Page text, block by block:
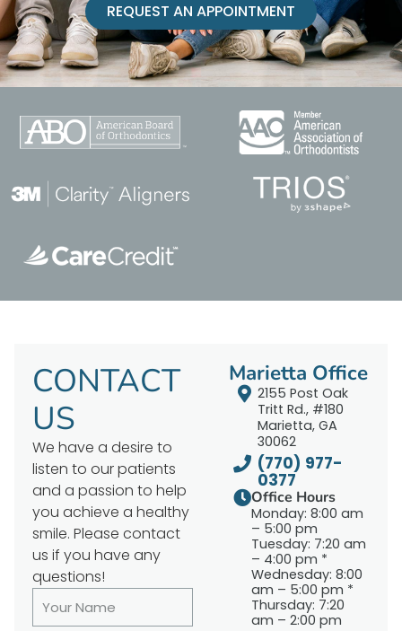
REQUEST AN APPOINTMENT
CONTACT
US
We have a desire to
listen to our patients
and a passion to help
you achieve a healthy
smile. Please contact
us if you have any
questions!
Marietta Office
2155 Post Oak
Tritt Rd., #180
Marietta, GA
30062
(770) 977-
0377
Office Hours
Monday: 8:00 am
– 5:00 pm
Tuesday: 7:20 am
– 4:00 pm *
Wednesday: 8:00
am – 5:00 pm *
Thursday: 7:20
am – 2:00 pm